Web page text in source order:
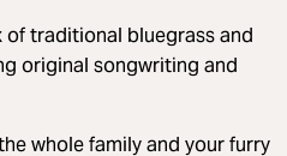
of traditional bluegrass and
original songwriting and
whole family and your furry